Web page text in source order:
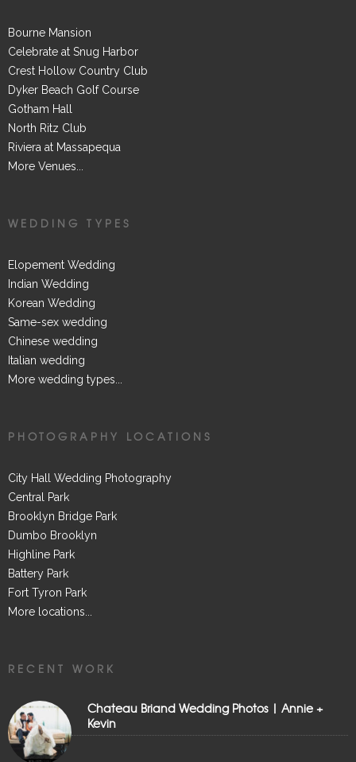
Bourne Mansion
Celebrate at Snug Harbor
Crest Hollow Country Club
Dyker Beach Golf Course
Gotham Hall
North Ritz Club
Riviera at Massapequa
More Venues...
WEDDING TYPES
Elopement Wedding
Indian Wedding
Korean Wedding
Same-sex wedding
Chinese wedding
Italian wedding
More wedding types...
PHOTOGRAPHY LOCATIONS
City Hall Wedding Photography
Central Park
Brooklyn Bridge Park
Dumbo Brooklyn
Highline Park
Battery Park
Fort Tyron Park
More locations...
RECENT WORK
Chateau Briand Wedding Photos | Annie +
Kevin